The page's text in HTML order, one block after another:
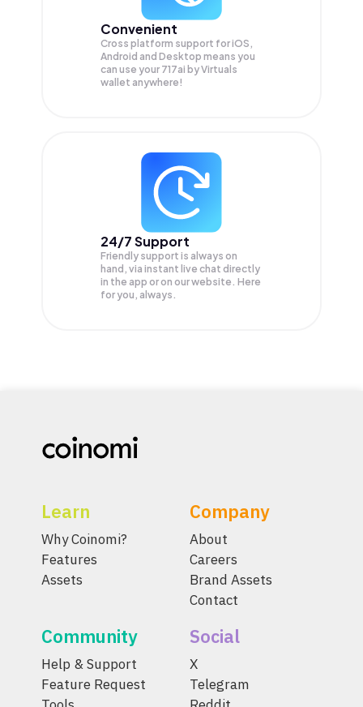
Convenient
Cross platform support for iOS,
Android and Desktop means you
can use your 717ai by Virtuals
wallet anywhere!
24/7 Support
Friendly support is always on
hand, via instant live chat directly
in the app or on our website. Here
for you, always.
Learn
Why Coinomi?
Features
Assets
Company
About
Careers
Brand Assets
Contact
Community
Help & Support
Feature Request
Social
X
Telegram